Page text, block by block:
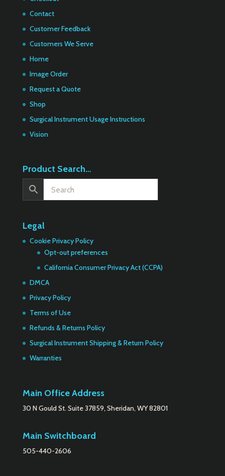
Contact
Customer Feedback
Customers We Serve
Home
Image Order
Request a Quote
Shop
Surgical Instrument Usage Instructions
Vision
Product Search…
Legal
Cookie Privacy Policy
Opt-out preferences
California Consumer Privacy Act (CCPA)
DMCA
Privacy Policy
Terms of Use
Refunds & Returns Policy
Surgical Instrument Shipping & Return Policy
Warranties
Main Office Address
30 N Gould St. Suite 37859, Sheridan, WY 82801
Main Switchboard
505-440-2606